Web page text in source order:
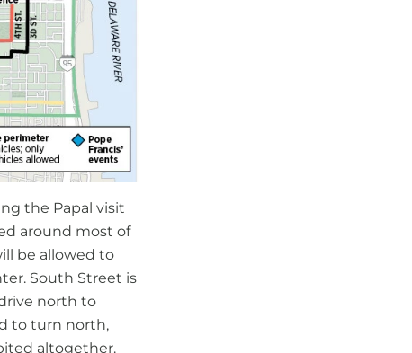
the Papal visit
around most of
be allowed to
South Street is
north to
to turn north,
altogether.